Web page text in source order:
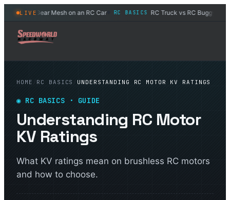
LIVE
How to Set Gear Mesh on an RC Car◆ RC BASICS RC Truck vs RC Buggy:
HOME RC BASICS UNDERSTANDING RC MOTOR KV RATINGS
◉ RC BASICS · GUIDE
Understanding RC Motor
KV Ratings
What KV ratings mean on brushless RC motors
and how to choose.